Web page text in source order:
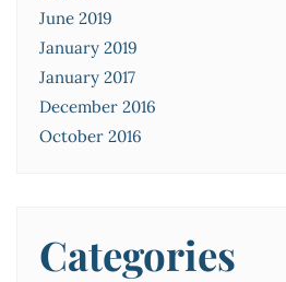
June 2019
January 2019
January 2017
December 2016
October 2016
Categories